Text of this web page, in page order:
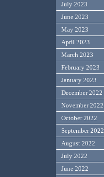
July 2023
June 2023
May 2023
April 2023
March 2023
February 2023
January 2023
December 2022
November 2022
October 2022
September 2022
August 2022
July 2022
June 2022